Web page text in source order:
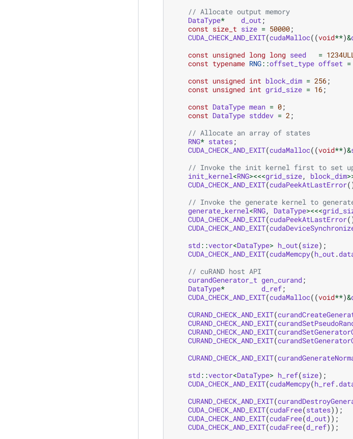
// Allocate output memory
DataType* d_out;
const size_t size = 50000;
CUDA_CHECK_AND_EXIT(cudaMalloc((void**)&
const unsigned long long seed =
const typename RNG::offset_type offset =
const unsigned int block_dim = 256;
const unsigned int grid_size = 16;
const DataType mean = 0;
const DataType stddev = 2;
// Allocate an array of states
RNG* states;
CUDA_CHECK_AND_EXIT(cudaMalloc((void**)&
// Invoke the init kernel first to set
init_kernel<RNG><<<grid_size, block_dim
CUDA_CHECK_AND_EXIT(cudaPeekAtLastError
// Invoke the generate kernel to
generate_kernel<RNG, DataType><<<
CUDA_CHECK_AND_EXIT(cudaPeekAtLastError
CUDA_CHECK_AND_EXIT(
std::vector<DataType> h_out(size);
CUDA_CHECK_AND_EXIT(cudaMemcpy(h_out.
// cuRAND host API
curandGenerator_t gen_curand;
DataType* d_ref;
CUDA_CHECK_AND_EXIT(cudaMalloc((void**)&
CURAND_CHECK_AND_EXIT(
CURAND_CHECK_AND_EXIT(
CURAND_CHECK_AND_EXIT(
CURAND_CHECK_AND_EXIT(
CURAND_CHECK_AND_EXIT(
std::vector<DataType> h_ref(size);
CUDA_CHECK_AND_EXIT(cudaMemcpy(h_ref.
CURAND_CHECK_AND_EXIT(
CUDA_CHECK_AND_EXIT(cudaFree(states));
CUDA_CHECK_AND_EXIT(cudaFree(d_out));
CUDA_CHECK_AND_EXIT(cudaFree(d_ref));